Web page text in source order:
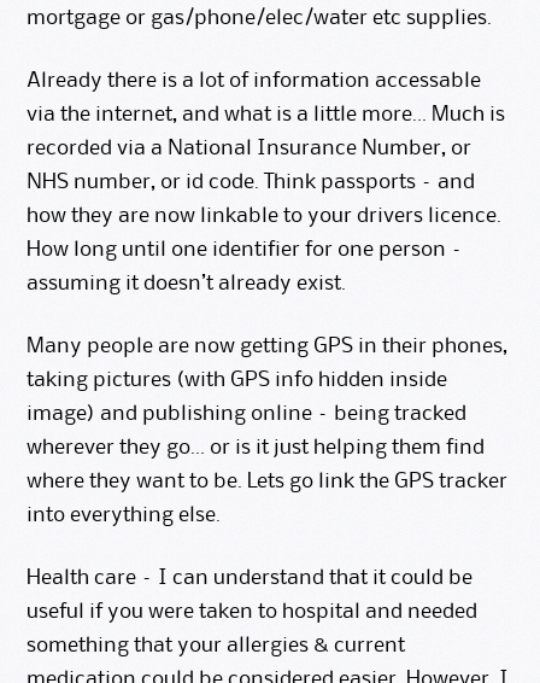
mortgage or gas/phone/elec/water etc supplies.
Already there is a lot of information accessable
via the internet, and what is a little more… Much is
recorded via a National Insurance Number, or
NHS number, or id code. Think passports – and
how they are now linkable to your drivers licence.
How long until one identifier for one person –
assuming it doesn’t already exist.
Many people are now getting GPS in their phones,
taking pictures (with GPS info hidden inside
image) and publishing online – being tracked
wherever they go… or is it just helping them find
where they want to be. Lets go link the GPS tracker
into everything else.
Health care – I can understand that it could be
useful if you were taken to hospital and needed
something that your allergies & current